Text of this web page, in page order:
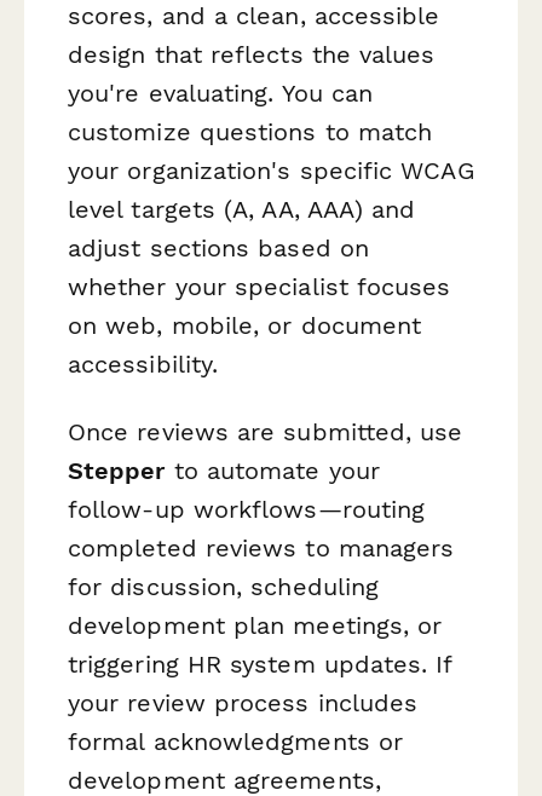
scores, and a clean, accessible
design that reflects the values
you're evaluating. You can
customize questions to match
your organization's specific WCAG
level targets (A, AA, AAA) and
adjust sections based on
whether your specialist focuses
on web, mobile, or document
accessibility.
Once reviews are submitted, use
Stepperto automate your
follow-up workflows—routing
completed reviews to managers
for discussion, scheduling
development plan meetings, or
triggering HR system updates. If
your review process includes
formal acknowledgments or
development agreements,